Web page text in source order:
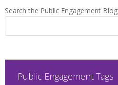
Search the Public Engagement Blog
Public Engagement Tags